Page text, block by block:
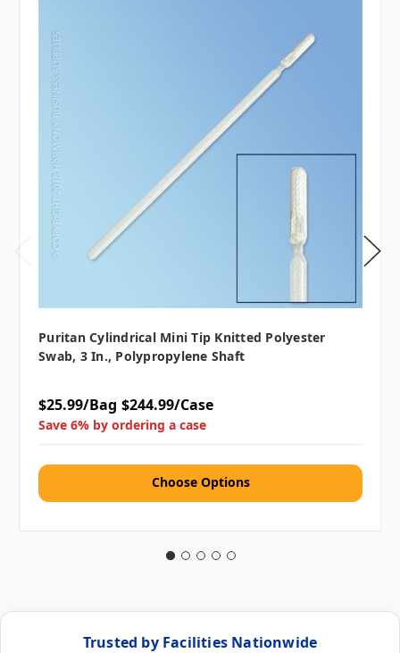
Puritan Cylindrical Mini Tip Knitted Polyester
Swab, 3 In., Polypropylene Shaft
$25.99/Bag $244.99/Case
Save 6% by ordering a case
Choose Options
Trusted by Facilities Nationwide